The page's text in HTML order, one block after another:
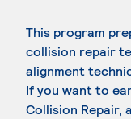
This program
collision repair
alignment
If you want to
Collision Repair,